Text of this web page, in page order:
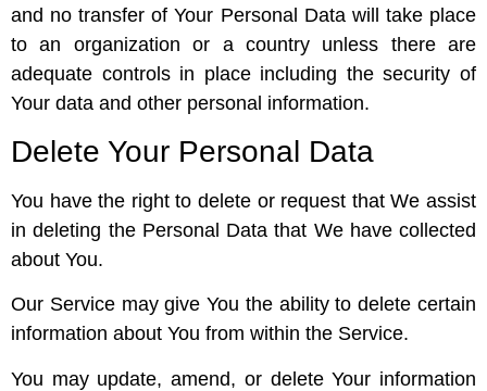
and no transfer of Your Personal Data will take place
to an organization or a country unless there are
adequate controls in place including the security of
Your data and other personal information.
Delete Your Personal Data
You have the right to delete or request that We assist
in deleting the Personal Data that We have collected
about You.
Our Service may give You the ability to delete certain
information about You from within the Service.
You may update, amend, or delete Your information